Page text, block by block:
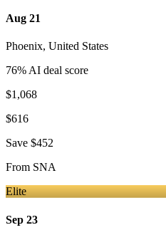
Aug 21
Phoenix, United States
76% AI deal score
$1,068
$616
Save $452
From SNA
Elite
Sep 23